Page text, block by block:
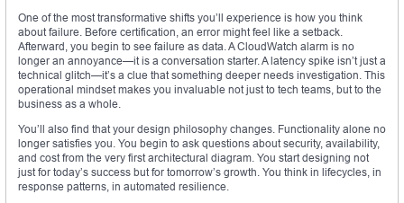
One of the most transformative shifts you’ll experience is how you think
about failure. Before certification, an error might feel like a setback.
Afterward, you begin to see failure as data. A CloudWatch alarm is no
longer an annoyance—it is a conversation starter. A latency spike isn’t just a
technical glitch—it’s a clue that something deeper needs investigation. This
operational mindset makes you invaluable not just to tech teams, but to the
business as a whole.
You’ll also find that your design philosophy changes. Functionality alone no
longer satisfies you. You begin to ask questions about security, availability,
and cost from the very first architectural diagram. You start designing not
just for today’s success but for tomorrow’s growth. You think in lifecycles, in
response patterns, in automated resilience.